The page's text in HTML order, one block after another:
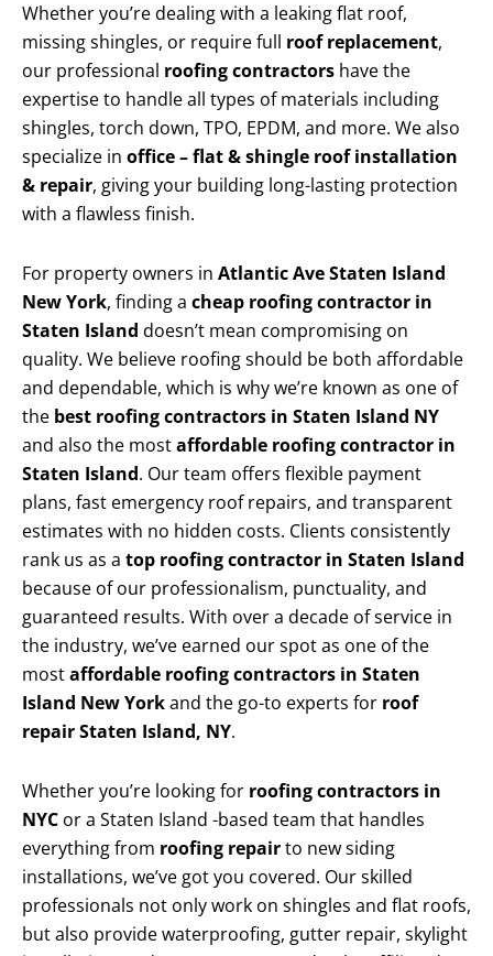
Whether you’re dealing with a leaking flat roof,
missing shingles, or require full roof replacement,
our professional roofing contractors have the
expertise to handle all types of materials including
shingles, torch down, TPO, EPDM, and more. We also
specialize in office – flat & shingle roof installation
& repair, giving your building long-lasting protection
with a flawless finish.
For property owners in Atlantic Ave Staten Island
New York, finding a cheap roofing contractor in
Staten Island doesn’t mean compromising on
quality. We believe roofing should be both affordable
and dependable, which is why we’re known as one of
the best roofing contractors in Staten Island NY
and also the mostaffordable roofing contractor in
Staten Island. Our team offers flexible payment
plans, fast emergency roof repairs, and transparent
estimates with no hidden costs. Clients consistently
rank us as a top roofing contractor in Staten Island
because of our professionalism, punctuality, and
guaranteed results. With over a decade of service in
the industry, we’ve earned our spot as one of the
mostaffordable roofing contractors in Staten
Island New Yorkand the go-to experts for roof
repair Staten Island, NY.
Whether you’re looking for roofing contractors in
NYC or a Staten Island -based team that handles
everything from roofing repairto new siding
installations, we’ve got you covered. Our skilled
professionals not only work on shingles and flat roofs,
but also provide waterproofing, gutter repair, skylight